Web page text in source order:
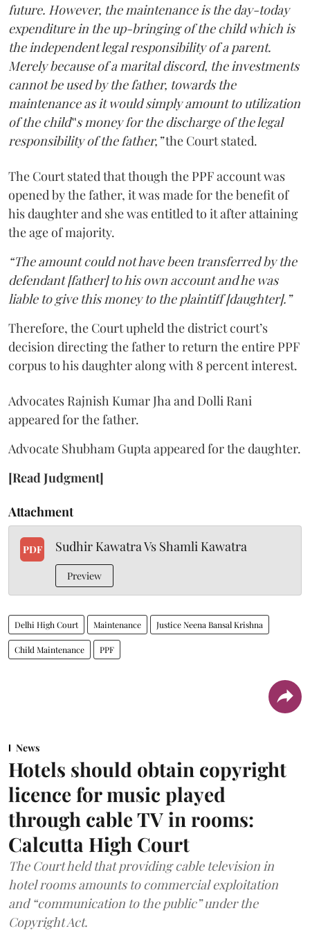
future. However, the maintenance is the day-today
expenditure in the up-bringing of the child which is
the independent legal responsibility of a parent.
Merely because of a marital discord, the investments
cannot be used by the father, towards the
maintenance as it would simply amount to utilization
of the child‟s money for the discharge of the legal
responsibility of the father,”the Court stated.
The Court stated that though the PPF account was
opened by the father, it was made for the benefit of
his daughter and she was entitled to it after attaining
the age of majority.
“The amount could not have been transferred by the
defendant [father] to his own account and he was
liable to give this money to the plaintiff [daughter].”
Therefore, the Court upheld the district court’s
decision directing the father to return the entire PPF
corpus to his daughter along with 8 percent interest.
Advocates Rajnish Kumar Jha and Dolli Rani
appeared for the father.
Advocate Shubham Gupta appeared for the daughter.
[Read Judgment]
Attachment
PDF Sudhir Kawatra Vs Shamli Kawatra
Preview
Delhi High Court Maintenance Justice Neena Bansal Krishna
Child Maintenance PPF
News
Hotels should obtain copyright
licence for music played
through cable TV in rooms:
Calcutta High Court
The Court held that providing cable television in
hotel rooms amounts to commercial exploitation
and “communication to the public” under the
Copyright Act.